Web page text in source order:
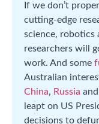
If we don’t
cutting-edge
science, robotics
researchers will
work. And some
Australian
China, Russia
leapt on US
decisions to